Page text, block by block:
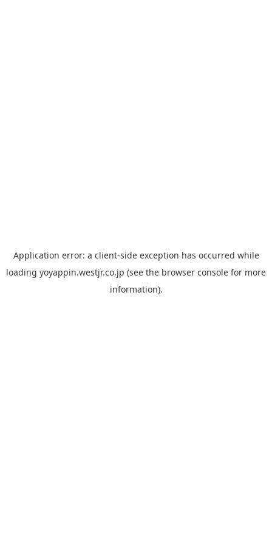
Application error: a client-side exception has occurred while
loading yoyappin.westjr.co.jp (see the browser console for more
information).